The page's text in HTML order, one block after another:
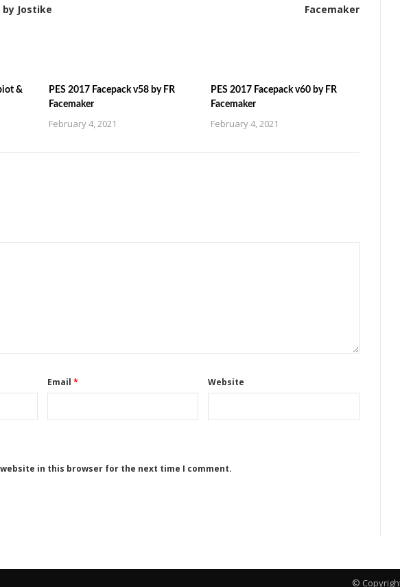
Jostike
Facemaker
&
PES 2017 Facepack v58 by FR
Facemaker
February 4, 2021
PES 2017 Facepack v60 by FR
Facemaker
February 4, 2021
Email * Website
website in this browser for the next time I comment.
©